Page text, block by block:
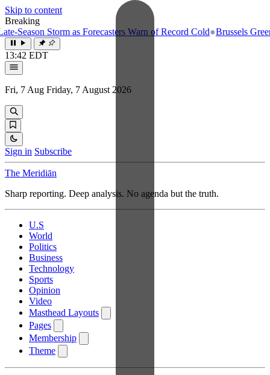
Skip to content
Breaking
Storm as Forecasters Warn of Record Cold●Brussels
13:42 EDT
Fri, 7 Aug Friday, 7 August 2026
Sign in Subscribe
The Meridiān
Sharp reporting. Deep analysis. No agenda but the truth.
U.S
World
Politics
Business
Technology
Sports
Opinion
Video
Masthead Layouts
Pages
Membership
Theme